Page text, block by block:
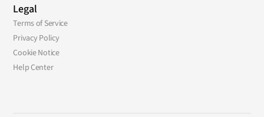
Legal
Terms of Service
Privacy Policy
Cookie Notice
Help Center